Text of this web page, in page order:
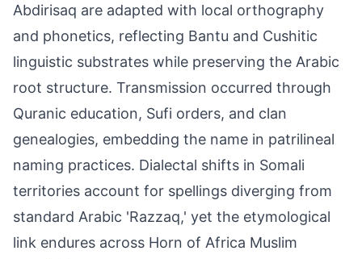
Abdirisaq are adapted with local orthography
and phonetics, reflecting Bantu and Cushitic
linguistic substrates while preserving the Arabic
root structure. Transmission occurred through
Quranic education, Sufi orders, and clan
genealogies, embedding the name in patrilineal
naming practices. Dialectal shifts in Somali
territories account for spellings diverging from
standard Arabic 'Razzaq,' yet the etymological
link endures across Horn of Africa Muslim